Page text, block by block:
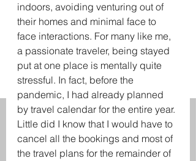
indoors, avoiding venturing out of
their homes and minimal face to
face interactions. For many like me,
a passionate traveler, being stayed
put at one place is mentally quite
stressful. In fact, before the
pandemic, I had already planned
by travel calendar for the entire year.
Little did I know that I would have to
cancel all the bookings and most of
the travel plans for the remainder of